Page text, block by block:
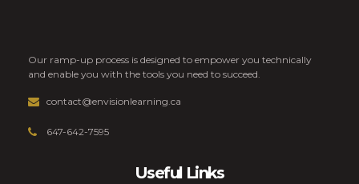
Our ramp-up process is designed to empower you technically
and enable you with the tools you need to succeed.
contact@envisionlearning.ca
647-642-7595
Useful Links